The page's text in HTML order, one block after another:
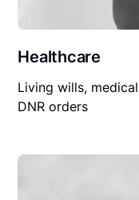
Healthcare
Living wills,
DNR orders